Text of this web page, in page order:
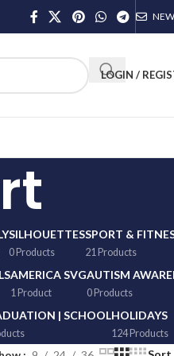
LOGIN /
SILHOUETTES
0 Products
SPORT &
21 Products
AMERICA SVG
1 Product
AUTISM
0 Products
| SCHOOLHOLIDAYS
124 Products